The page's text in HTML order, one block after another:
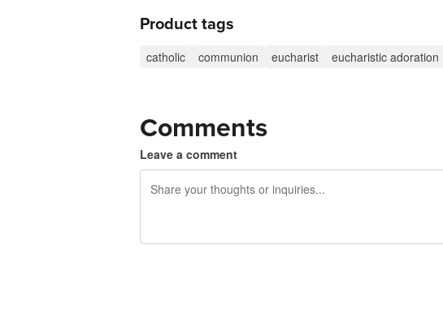
Product tags
catholic communion eucharist eucharistic adoration
Comments
Leave a comment